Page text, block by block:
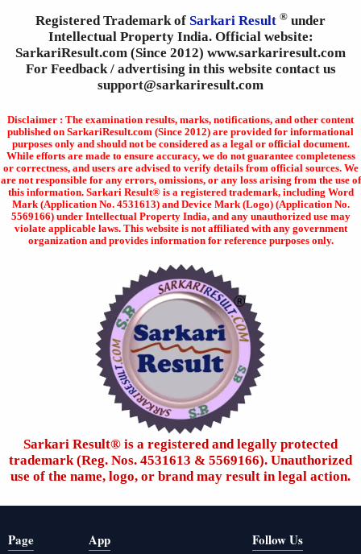
Registered Trademark of Sarkari Result ® under
Intellectual Property India. Official website:
SarkariResult.com (Since 2012) www.sarkariresult.com
For Feedback / advertising in this website contact us
support@sarkariresult.com
Disclaimer : The examination results, marks, notifications, and other content
published on SarkariResult.com (Since 2012) are provided for informational
purposes only and should not be considered as a legal or official document.
While efforts are made to ensure accuracy, we do not guarantee completeness
or correctness, and users are advised to verify details from official sources. We
are not responsible for any errors, omissions, or any loss arising from the use of
this information. Sarkari Result® is a registered trademark, including Word
Mark (Application No. 4531613) and Device Mark (Logo) (Application No.
5569166) under Intellectual Property India, and any unauthorized use may
violate applicable laws. This website is not affiliated with any government
organization and provides information for reference purposes only.
Sarkari Result®️ is a registered and legally protected
trademark (Reg. Nos. 4531613 & 5569166). Unauthorized
use of the name, logo, or brand may result in legal action.
Page App Follow Us